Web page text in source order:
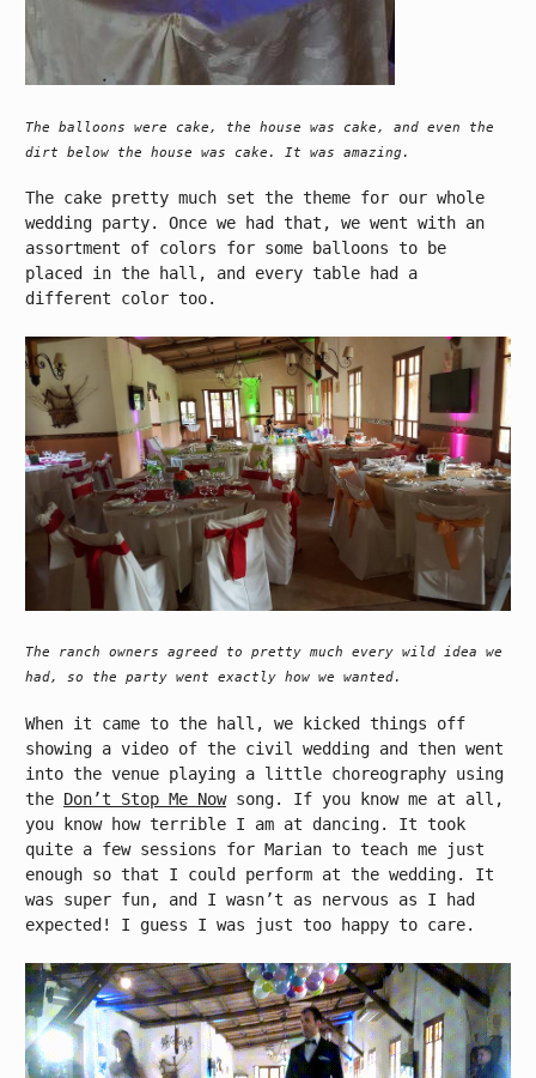
The balloons were cake, the house was cake, and even the
dirt below the house was cake. It was amazing.
The cake pretty much set the theme for our whole
wedding party. Once we had that, we went with an
assortment of colors for some balloons to be
placed in the hall, and every table had a
different color too.
The ranch owners agreed to pretty much every wild idea we
had, so the party went exactly how we wanted.
When it came to the hall, we kicked things off
showing a video of the civil wedding and then went
into the venue playing a little choreography using
the Don’t Stop Me Nowsong. If you know me at all,
you know how terrible I am at dancing. It took
quite a few sessions for Marian to teach me just
enough so that I could perform at the wedding. It
was super fun, and I wasn’t as nervous as I had
expected! I guess I was just too happy to care.